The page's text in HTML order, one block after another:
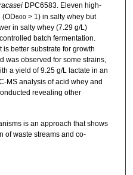
DPC6583. Eleven high-
(OD600> 1) in salty whey but
in salty whey (7.29 g/L)
batch fermentation.
better substrate for growth
was observed for some strains,
a yield of 9.25 g/L lactate in an
MS analysis of acid whey and
revealing other
is an approach that shows
of waste streams and co-